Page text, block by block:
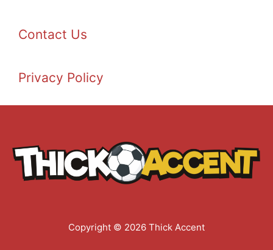
Contact Us
Privacy Policy
Copyright © 2026 Thick Accent